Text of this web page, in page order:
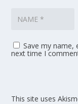
Save my name,
next time I
This site uses